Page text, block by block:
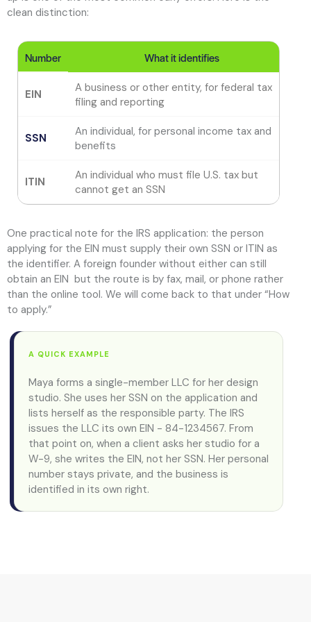
clean distinction:
Number What it identifies
EIN
A business or other entity, for federal tax
filing and reporting
SSN
An individual, for personal income tax and
benefits
ITIN
An individual who must file U.S. tax but
cannot get an SSN
One practical note for the IRS application: the person
applying for the EIN must supply their own SSN or ITIN as
the identifier. A foreign founder without either can still
obtain an EIN but the route is by fax, mail, or phone rather
than the online tool. We will come back to that under “How
to apply.”
A QUICK EXAMPLE
Maya forms a single-member LLC for her design
studio. She uses her SSN on the application and
lists herself as the responsible party. The IRS
issues the LLC its own EIN - 84-1234567. From
that point on, when a client asks her studio for a
W-9, she writes the EIN, not her SSN. Her personal
number stays private, and the business is
identified in its own right.